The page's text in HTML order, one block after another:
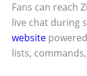
Fans can reach
live chat during
website
lists,